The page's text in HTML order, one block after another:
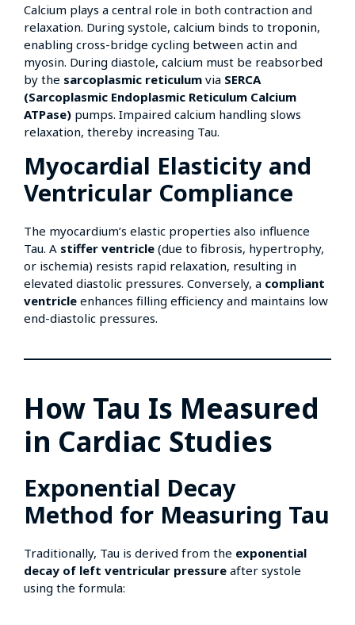
Calcium plays a central role in both contraction and
relaxation. During systole, calcium binds to troponin,
enabling cross-bridge cycling between actin and
myosin. During diastole, calcium must be reabsorbed
by the sarcoplasmic reticulum via SERCA
(Sarcoplasmic Endoplasmic Reticulum Calcium
ATPase) pumps. Impaired calcium handling slows
relaxation, thereby increasing Tau.
Myocardial Elasticity and
Ventricular Compliance
The myocardium’s elastic properties also influence
Tau. A stiffer ventricle (due to fibrosis, hypertrophy,
or ischemia) resists rapid relaxation, resulting in
elevated diastolic pressures. Conversely, a compliant
ventricle enhances filling efficiency and maintains low
end-diastolic pressures.
How Tau Is Measured
in Cardiac Studies
Exponential Decay
Method for Measuring Tau
Traditionally, Tau is derived from the exponential
decay of left ventricular pressure after systole
using the formula: